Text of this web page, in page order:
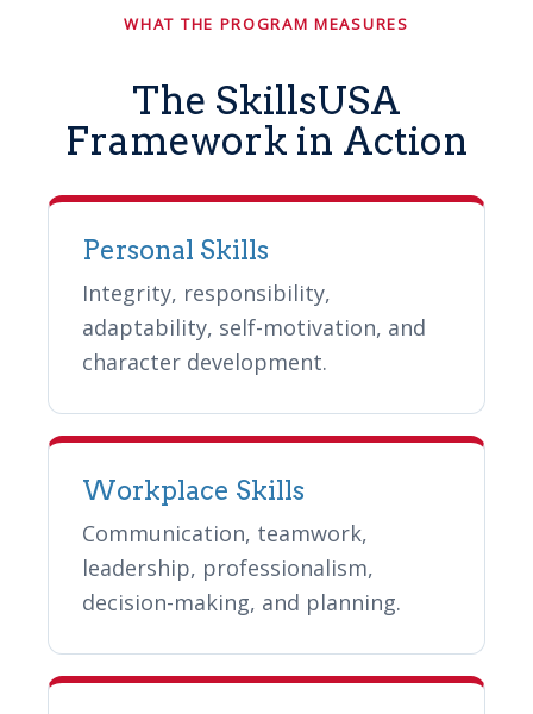
WHAT THE PROGRAM MEASURES
The SkillsUSA
Framework in Action
Personal Skills
Integrity, responsibility,
adaptability, self-motivation, and
character development.
Workplace Skills
Communication, teamwork,
leadership, professionalism,
decision-making, and planning.